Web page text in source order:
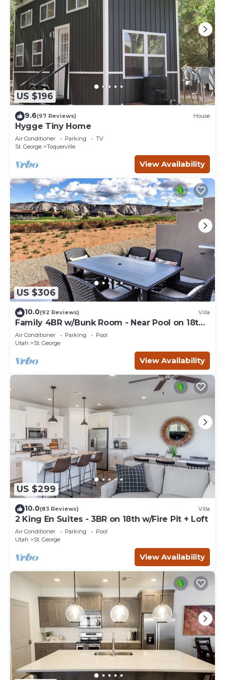
US $196
9.6(97 Reviews) House
Hygge Tiny Home
Air Conditioner Parking
TV
St. George
Toquerville
View Availability
US $306
10.0(92 Reviews) Villa
Family 4BR w/Bunk Room - Near Pool on 18th
Hole
Air Conditioner Parking
Pool
Utah
St. George
View Availability
US $299
10.0(83 Reviews) Villa
2 King En Suites - 3BR on 18th w/Fire Pit + Loft
Air Conditioner Parking
Pool
Utah
St. George
View Availability